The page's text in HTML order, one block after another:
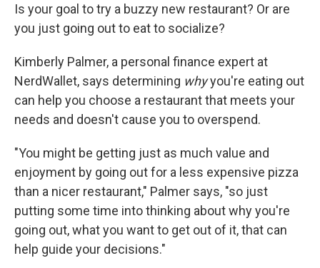
Is your goal to try a buzzy new restaurant? Or are
you just going out to eat to socialize?
Kimberly Palmer, a personal finance expert at
NerdWallet, says determining whyyou're eating out
can help you choose a restaurant that meets your
needs and doesn't cause you to overspend.
"You might be getting just as much value and
enjoyment by going out for a less expensive pizza
than a nicer restaurant," Palmer says, "so just
putting some time into thinking about why you're
going out, what you want to get out of it, that can
help guide your decisions."